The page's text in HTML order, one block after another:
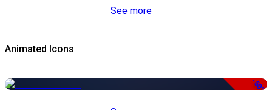
See more
Animated Icons
-50%